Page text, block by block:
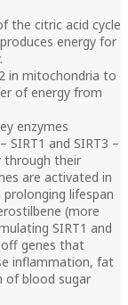
the citric acid cycle
energy for
in mitochondria to
of energy from
enzymes
SIRT1 and SIRT3 –
through their
are activated in
lifespan
(more
SIRT1 and
off genes that
inflammation, fat
of blood sugar